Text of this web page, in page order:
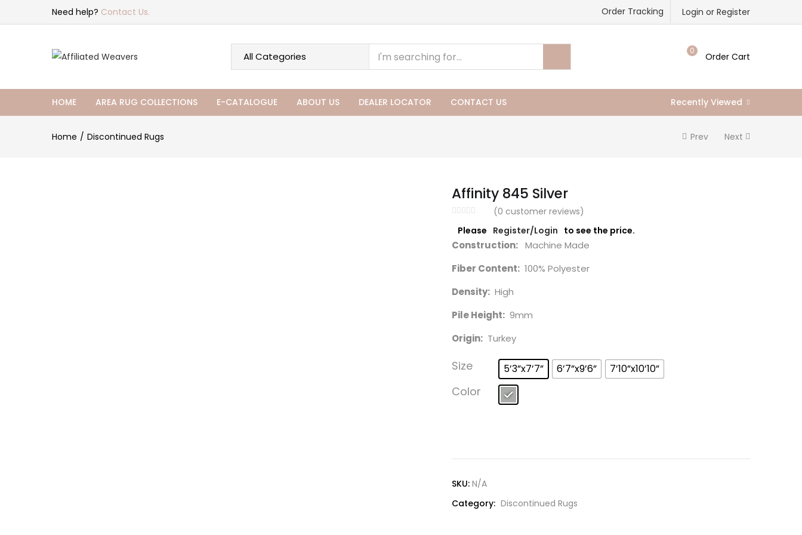
Need help? Contact Us. Login or Register
Order Tracking
0
Order Cart
HOME AREA RUG COLLECTIONS E-CATALOGUE ABOUT US DEALER LOCATOR CONTACT US Recently Viewed
Home Discontinued Rugs Prev Next
Affinity 845 Silver
(0 customer reviews)
Please Register/Login to see the price.
Construction: Machine Made
Fiber Content: 100% Polyester
Density: High
Pile Height: 9mm
Origin: Turkey
Size 5’3”x7’7” 6’7”x9’6” 7’10”x10’10”
Color
SKU: N/A
Category: Discontinued Rugs